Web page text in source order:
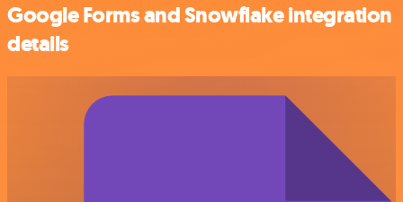
Google Forms and Snowflake integration
details